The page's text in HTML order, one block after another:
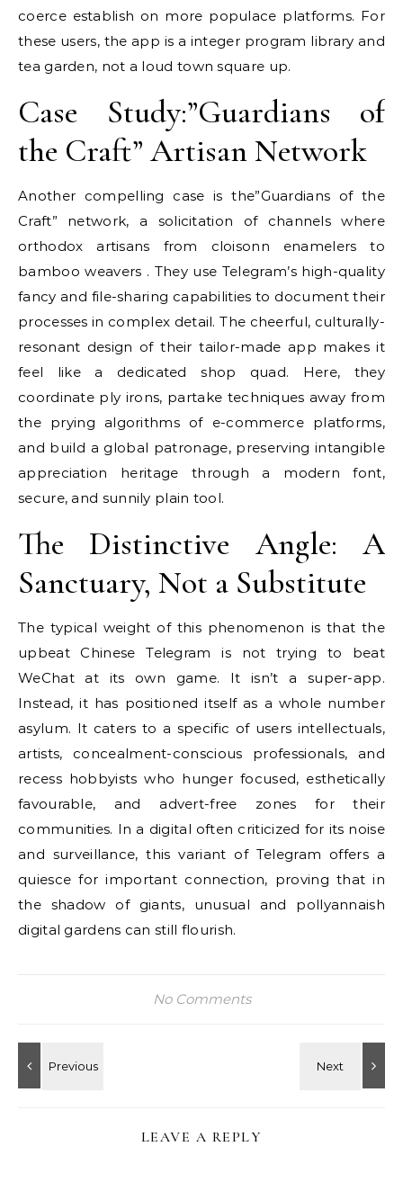
coerce establish on more populace platforms. For
these users, the app is a integer program library and
tea garden, not a loud town square up.
Case Study:”Guardians of
the Craft” Artisan Network
Another compelling case is the”Guardians of the
Craft” network, a solicitation of channels where
orthodox artisans from cloisonn enamelers to
bamboo weavers . They use Telegram’s high-quality
fancy and file-sharing capabilities to document their
processes in complex detail. The cheerful, culturally-
resonant design of their tailor-made app makes it
feel like a dedicated shop quad. Here, they
coordinate ply irons, partake techniques away from
the prying algorithms of e-commerce platforms,
and build a global patronage, preserving intangible
appreciation heritage through a modern font,
secure, and sunnily plain tool.
The Distinctive Angle: A
Sanctuary, Not a Substitute
The typical weight of this phenomenon is that the
upbeat Chinese Telegram is not trying to beat
WeChat at its own game. It isn’t a super-app.
Instead, it has positioned itself as a whole number
asylum. It caters to a specific of users intellectuals,
artists, concealment-conscious professionals, and
recess hobbyists who hunger focused, esthetically
favourable, and advert-free zones for their
communities. In a digital often criticized for its noise
and surveillance, this variant of Telegram offers a
quiesce for important connection, proving that in
the shadow of giants, unusual and pollyannaish
digital gardens can still flourish.
No Comments
LEAVE A REPLY